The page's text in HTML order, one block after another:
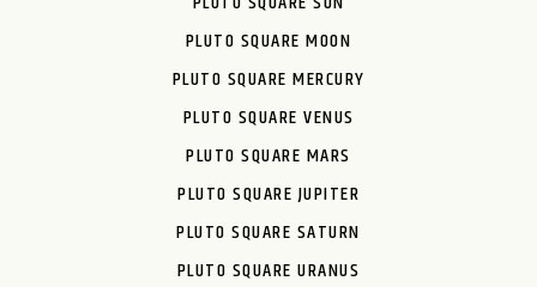
PLUTO SQUARE MOON
PLUTO SQUARE MERCURY
PLUTO SQUARE VENUS
PLUTO SQUARE MARS
PLUTO SQUARE JUPITER
PLUTO SQUARE SATURN
PLUTO SQUARE URANUS